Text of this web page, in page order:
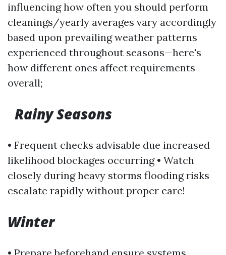
influencing how often you should perform
cleanings/yearly averages vary accordingly
based upon prevailing weather patterns
experienced throughout seasons—here's
how different ones affect requirements
overall;
Rainy Seasons
• Frequent checks advisable due increased
likelihood blockages occurring • Watch
closely during heavy storms flooding risks
escalate rapidly without proper care!
Winter